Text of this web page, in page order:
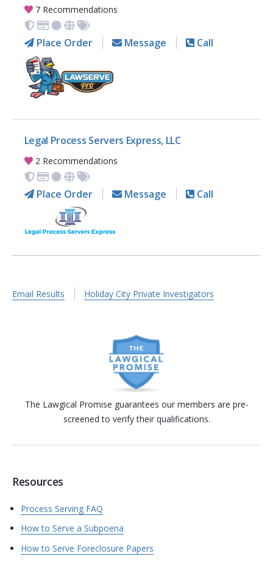
7 Recommendations
Place Order Message Call
Legal Process Servers Express, LLC
2 Recommendations
Place Order Message Call
Email Results Holiday City Private Investigators
The Lawgical Promise guarantees our members are pre-
screened to verify their qualifications.
Resources
Process Serving FAQ
How to Serve a Subpoena
How to Serve Foreclosure Papers